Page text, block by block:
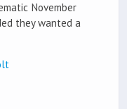
November
they wanted a